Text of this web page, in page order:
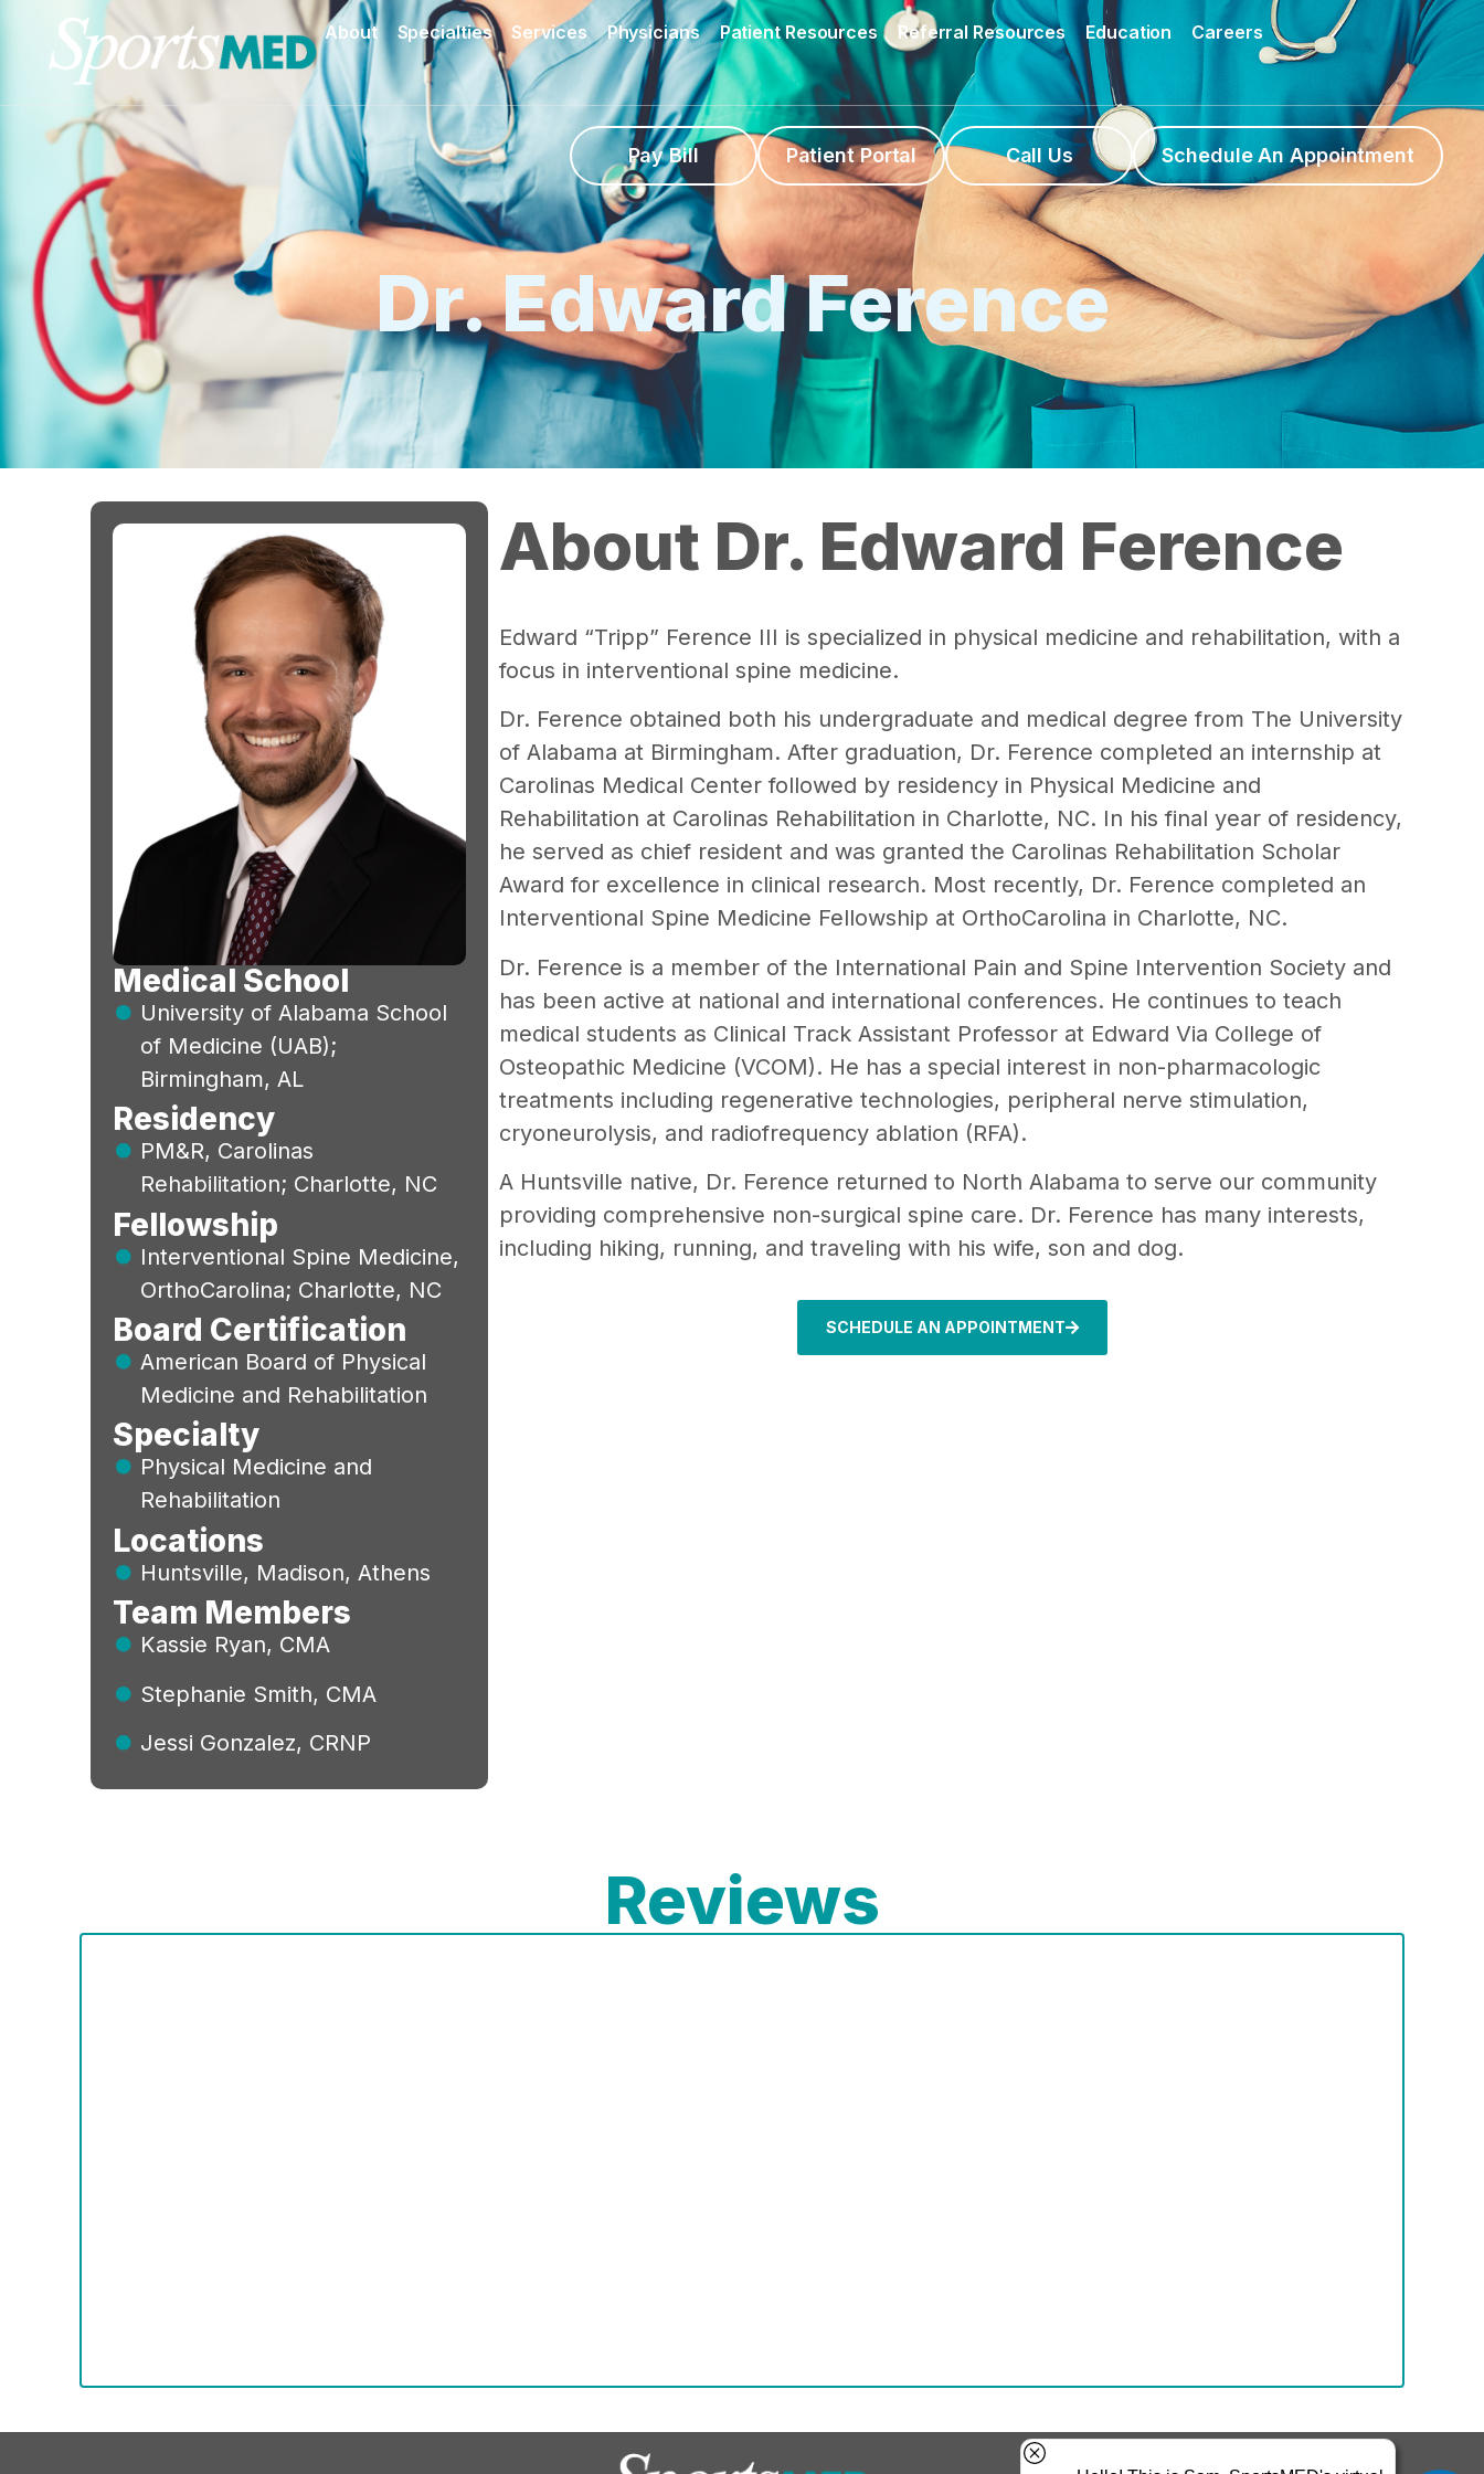
About Specialties Services Physicians Patient Resources Referral Resources Education Careers
Pay Bill Patient Portal Call Us Schedule An Appointment
Dr. Edward Ference
Medical School
University of Alabama School
of Medicine (UAB);
Birmingham, AL
Residency
PM&R, Carolinas
Rehabilitation; Charlotte, NC
Fellowship
Interventional Spine Medicine,
OrthoCarolina; Charlotte, NC
Board Certification
American Board of Physical
Medicine and Rehabilitation
Specialty
Physical Medicine and
Rehabilitation
Locations
Huntsville, Madison, Athens
Team Members
Kassie Ryan, CMA
Stephanie Smith, CMA
Jessi Gonzalez, CRNP
About Dr. Edward Ference
Edward “Tripp” Ference III is specialized in physical medicine and rehabilitation, with a
focus in interventional spine medicine.
Dr. Ference obtained both his undergraduate and medical degree from The University
of Alabama at Birmingham. After graduation, Dr. Ference completed an internship at
Carolinas Medical Center followed by residency in Physical Medicine and
Rehabilitation at Carolinas Rehabilitation in Charlotte, NC. In his final year of residency,
he served as chief resident and was granted the Carolinas Rehabilitation Scholar
Award for excellence in clinical research. Most recently, Dr. Ference completed an
Interventional Spine Medicine Fellowship at OrthoCarolina in Charlotte, NC.
Dr. Ference is a member of the International Pain and Spine Intervention Society and
has been active at national and international conferences. He continues to teach
medical students as Clinical Track Assistant Professor at Edward Via College of
Osteopathic Medicine (VCOM). He has a special interest in non-pharmacologic
treatments including regenerative technologies, peripheral nerve stimulation,
cryoneurolysis, and radiofrequency ablation (RFA).
A Huntsville native, Dr. Ference returned to North Alabama to serve our community
providing comprehensive non-surgical spine care. Dr. Ference has many interests,
including hiking, running, and traveling with his wife, son and dog.
SCHEDULE AN APPOINTMENT
Reviews